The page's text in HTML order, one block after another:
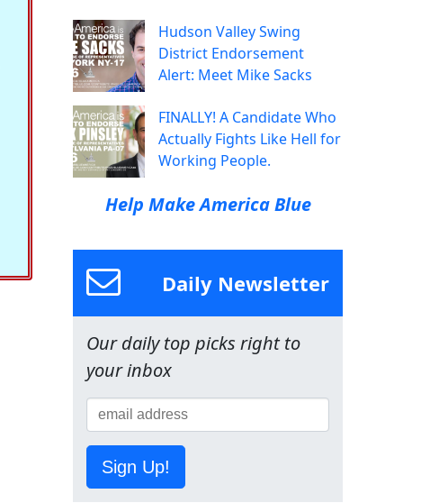
Hudson Valley Swing
District Endorsement
Alert: Meet Mike Sacks
FINALLY! A Candidate Who
Actually Fights Like Hell for
Working People.
Help Make America Blue
Daily Newsletter
Our daily top picks right to
your inbox
Sign Up!